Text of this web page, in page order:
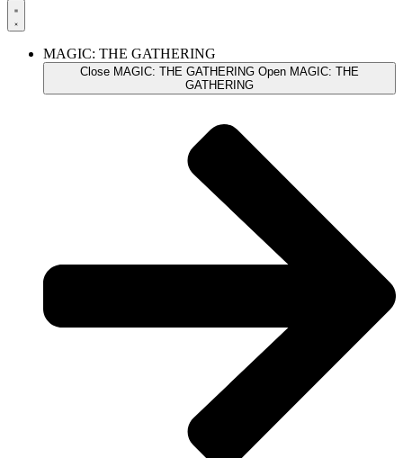
MAGIC: THE GATHERING
Close MAGIC: THE GATHERING Open MAGIC: THE
GATHERING